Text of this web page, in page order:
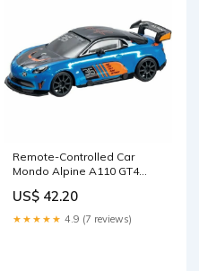
Remote-Controlled Car
Mondo Alpine A110 GT4
Brand_Looping
US$ 42.20
★★★★★ 4.9 (7 reviews)